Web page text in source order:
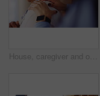
House, caregiver and old woman with pain, hands and retirement with massage, injury and comfort. Closeup, nurse and senior patient with tension relief, arthritis and stiff with shoulder joint